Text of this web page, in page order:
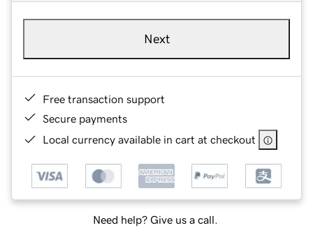
Next
Free transaction support
Secure payments
Local currency available in cart at checkout
Need help? Give us a call.